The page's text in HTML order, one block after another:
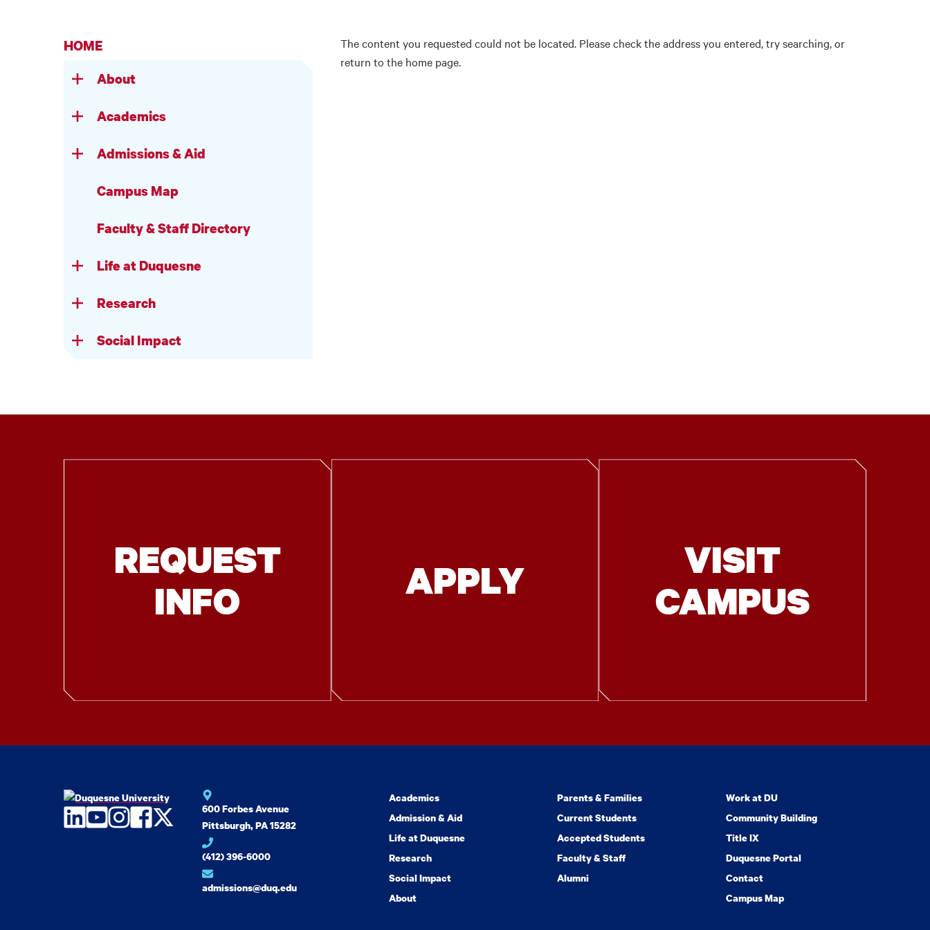
HOME
About
Academics
Admissions & Aid
Campus Map
Faculty & Staff Directory
Life at Duquesne
Research
Social Impact
The content you requested could not be located. Please check the address you entered, try searching, or
return to the home page.
REQUEST
INFO
APPLY
VISIT
CAMPUS
LinkedIn
YouTube
Instagram
Facebook
Twitter600 Forbes Avenue
Pittsburgh, PA 15282
(412) 396-6000
admissions@duq.edu
Academics
Admission & Aid
Life at Duquesne
Research
Social Impact
About
Parents & Families
Current Students
Accepted Students
Faculty & Staff
Alumni
Work at DU
Community Building
Title IX
Duquesne Portal
Contact
Campus Map